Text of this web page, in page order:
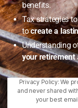
benefits.
Tax strategies
tocreate a
Understanding
your retirement
Privacy Policy: We
and never shared
your best